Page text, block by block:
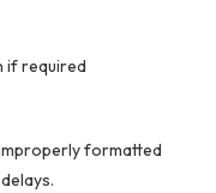
if required
formatted